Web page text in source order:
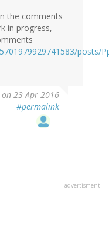
the comments
in progress,
posts/
on 23 Apr 2016
#permalink
advertisment